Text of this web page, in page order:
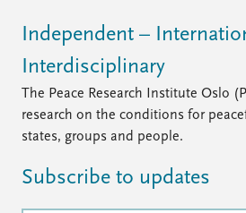
Independent –
Interdisciplinary
The Peace Research Institute Oslo
research on the conditions for
states, groups and people.
Subscribe to updates